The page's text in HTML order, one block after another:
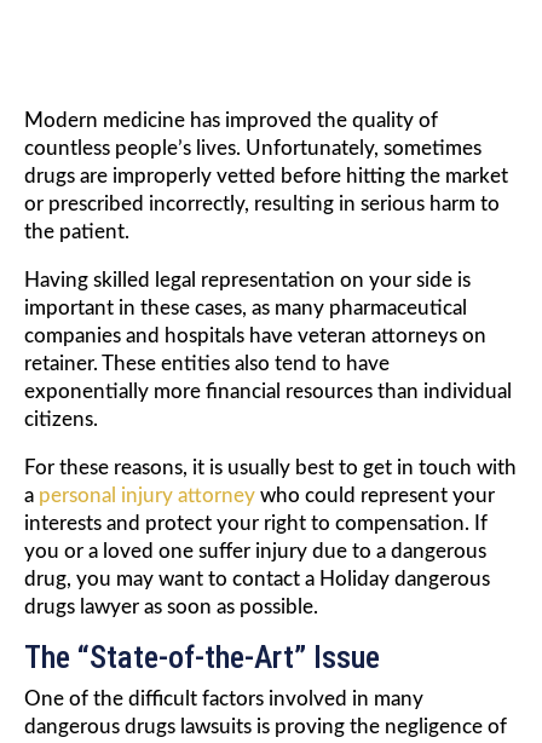
Modern medicine has improved the quality of
countless people’s lives. Unfortunately, sometimes
drugs are improperly vetted before hitting the market
or prescribed incorrectly, resulting in serious harm to
the patient.
Having skilled legal representation on your side is
important in these cases, as many pharmaceutical
companies and hospitals have veteran attorneys on
retainer. These entities also tend to have
exponentially more financial resources than individual
citizens.
For these reasons, it is usually best to get in touch with
a personal injury attorney who could represent your
interests and protect your right to compensation. If
you or a loved one suffer injury due to a dangerous
drug, you may want to contact a Holiday dangerous
drugs lawyer as soon as possible.
The “State-of-the-Art” Issue
One of the difficult factors involved in many
dangerous drugs lawsuits is proving the negligence of